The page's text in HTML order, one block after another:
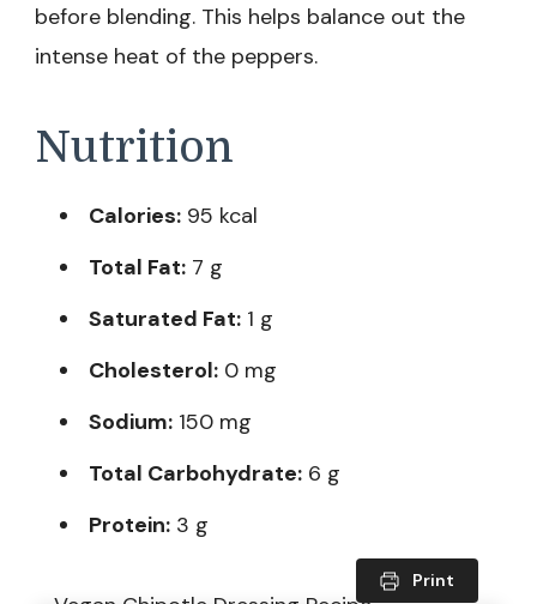
before blending. This helps balance out the
intense heat of the peppers.
Nutrition
Calories: 95 kcal
Total Fat: 7 g
Saturated Fat: 1 g
Cholesterol: 0 mg
Sodium: 150 mg
Total Carbohydrate: 6 g
Protein: 3 g
Print